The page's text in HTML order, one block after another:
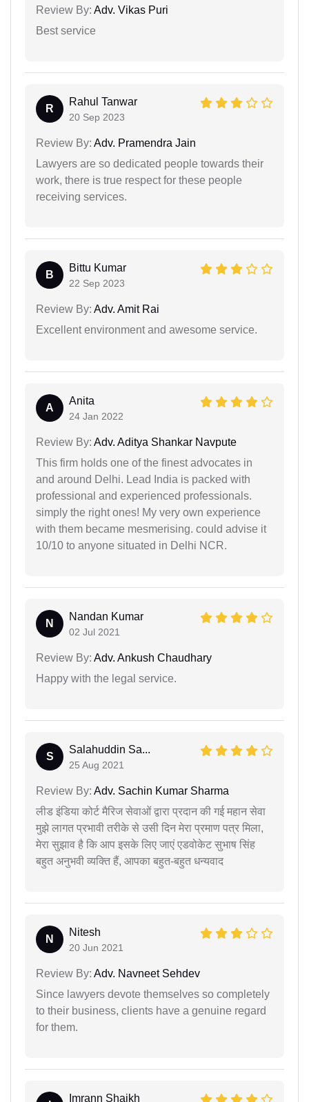
Review By: Adv. Vikas Puri
Best service
R
Rahul Tanwar
20 Sep 2023
Review By: Adv. Pramendra Jain
Lawyers are so dedicated people towards their
work, there is true respect for these people
receiving services.
B
Bittu Kumar
22 Sep 2023
Review By: Adv. Amit Rai
Excellent environment and awesome service.
A
Anita
24 Jan 2022
Review By: Adv. Aditya Shankar Navpute
This firm holds one of the finest advocates in
and around Delhi. Lead India is packed with
professional and experienced professionals.
simply the right ones! My very own experience
with them became mesmerising. could advise it
10/10 to anyone situated in Delhi NCR.
N
Nandan Kumar
02 Jul 2021
Review By: Adv. Ankush Chaudhary
Happy with the legal service.
S
Salahuddin Sa...
25 Aug 2021
Review By: Adv. Sachin Kumar Sharma
लीड इंडिया कोर्ट मैरिज सेवाओं द्वारा प्रदान की गई महान सेवा
मुझे लागत प्रभावी तरीके से उसी दिन मेरा प्रमाण पत्र मिला,
मेरा सुझाव है कि आप इसके लिए जाएं एडवोकेट सुभाष सिंह
बहुत अनुभवी व्यक्ति हैं, आपका बहुत-बहुत धन्यवाद
N
Nitesh
20 Jun 2021
Review By: Adv. Navneet Sehdev
Since lawyers devote themselves so completely
to their business, clients have a genuine regard
for them.
Imrann Shaikh